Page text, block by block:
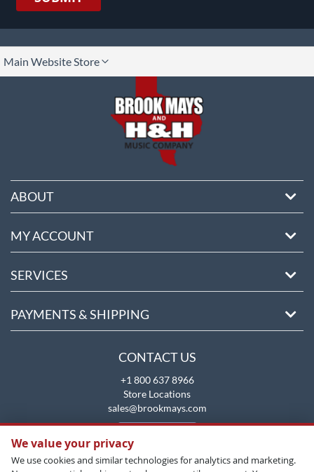
Main Website Store
ABOUT
MY ACCOUNT
SERVICES
PAYMENTS & SHIPPING
CONTACT US
+1 800 637 8966
Store Locations
sales@brookmays.com
We value your privacy
We use cookies and similar technologies for analytics and marketing.